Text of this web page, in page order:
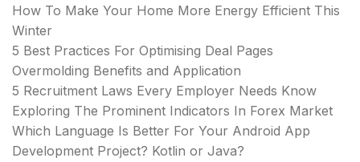
How To Make Your Home More Energy Efficient This
Winter
5 Best Practices For Optimising Deal Pages
Overmolding Benefits and Application
5 Recruitment Laws Every Employer Needs Know
Exploring The Prominent Indicators In Forex Market
Which Language Is Better For Your Android App
Development Project? Kotlin or Java?